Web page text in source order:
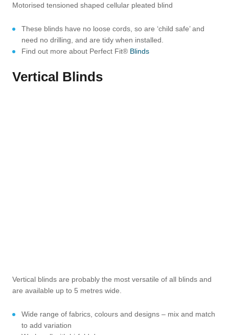
Motorised tensioned shaped cellular pleated blind
These blinds have no loose cords, so are ‘child safe’ and
need no drilling, and are tidy when installed.
Find out more about Perfect Fit® Blinds
Vertical Blinds
Vertical blinds are probably the most versatile of all blinds and
are available up to 5 metres wide.
Wide range of fabrics, colours and designs – mix and match
to add variation